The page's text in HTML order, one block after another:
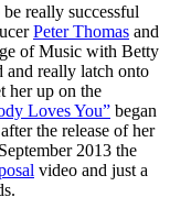
really successful
Peter Thomas and
of Music with Betty
and really latch onto
her up on the
Loves You” began
the release of her
2013 the
video and just a